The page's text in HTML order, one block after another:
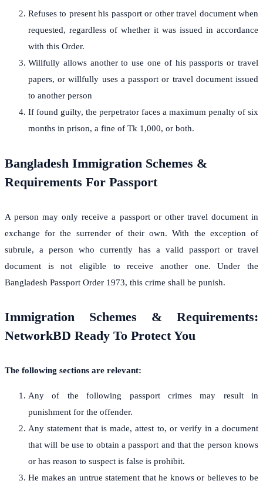
Refuses to present his passport or other travel document when
requested, regardless of whether it was issued in accordance
with this Order.
Willfully allows another to use one of his passports or travel
papers, or willfully uses a passport or travel document issued
to another person
If found guilty, the perpetrator faces a maximum penalty of six
months in prison, a fine of Tk 1,000, or both.
Bangladesh Immigration Schemes &
Requirements For Passport
A person may only receive a passport or other travel document in
exchange for the surrender of their own. With the exception of
subrule, a person who currently has a valid passport or travel
document is not eligible to receive another one. Under the
Bangladesh Passport Order 1973, this crime shall be punish.
Immigration Schemes & Requirements:
NetworkBD Ready To Protect You
The following sections are relevant:
Any of the following passport crimes may result in
punishment for the offender.
Any statement that is made, attest to, or verify in a document
that will be use to obtain a passport and that the person knows
or has reason to suspect is false is prohibit.
He makes an untrue statement that he knows or believes to be